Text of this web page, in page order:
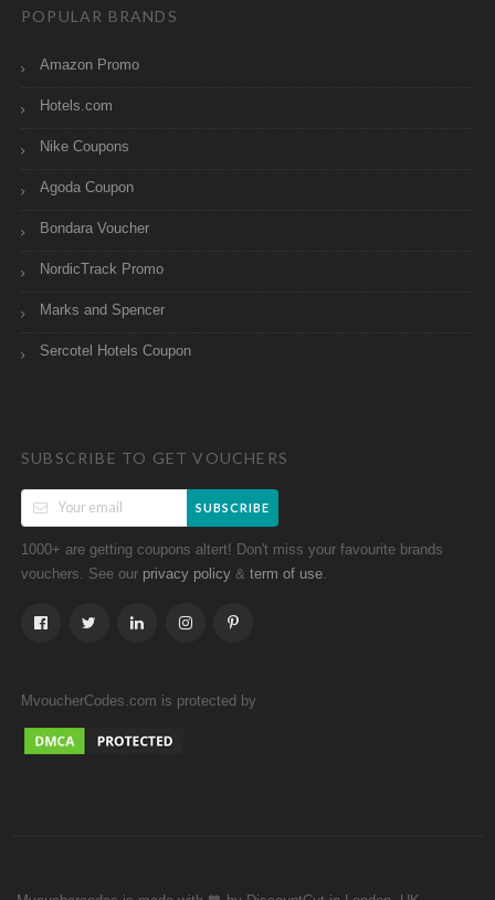
POPULAR BRANDS
Amazon Promo
Hotels.com
Nike Coupons
Agoda Coupon
Bondara Voucher
NordicTrack Promo
Marks and Spencer
Sercotel Hotels Coupon
SUBSCRIBE TO GET VOUCHERS
SUBSCRIBE
1000+ are getting coupons altert! Don't miss your favourite brands
vouchers. See our privacy policy & term of use
MvoucherCodes.com is protected by